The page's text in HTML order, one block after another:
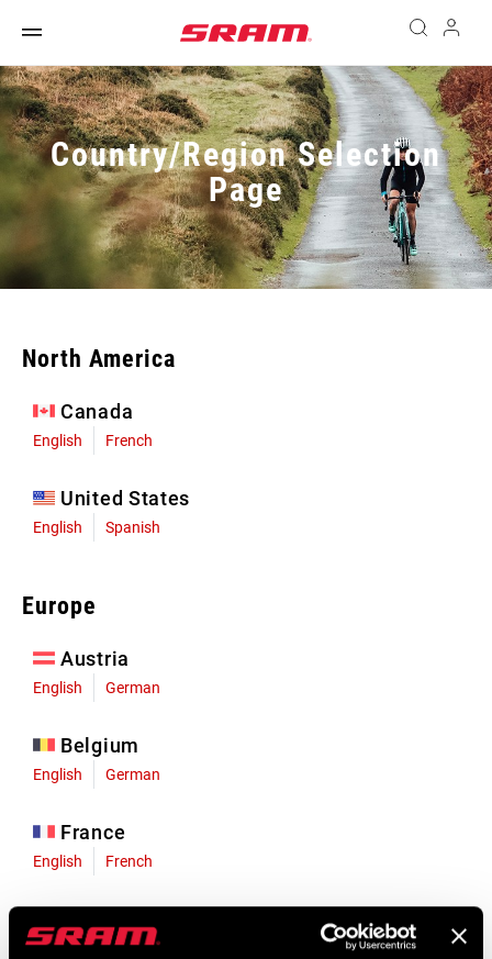
Country/Region Selection
Page
North America
Canada
English French
United States
English Spanish
Europe
Austria
English German
Belgium
English German
France
English French
English German